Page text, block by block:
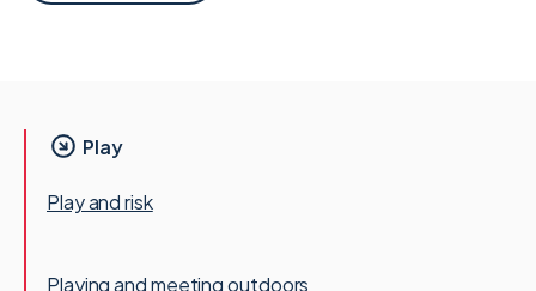
Play
Play and risk
Playing and meeting outdoors